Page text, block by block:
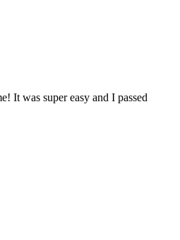
It was super easy and I passed